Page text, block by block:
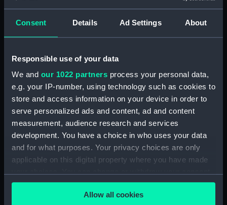
Consent Details Ad Settings About
Responsible use of your data
We and our 1022 partners process your personal data,
e.g. your IP-number, using technology such as cookies to
store and access information on your device in order to
serve personalized ads and content, ad and content
measurement, audience research and services
development. You have a choice in who uses your data
and for what purposes. Your privacy choices are only
applicable on this digital property where you have made
any time from the Cookie Declaration or by clicking on
the Privacy trigger icon.Allow all cookies
Collection: Ship models
Type: Full hull model; Plank-on-frame
Materials: Wood Brass Varnish
Display location: Not on display